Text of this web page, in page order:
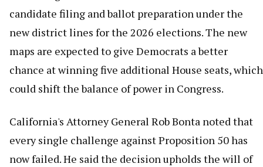
candidate filing and ballot preparation under the
new district lines for the 2026 elections. The new
maps are expected to give Democrats a better
chance at winning five additional House seats, which
could shift the balance of power in Congress.
California's Attorney General Rob Bonta noted that
every single challenge against Proposition 50 has
now failed. He said the decision upholds the will of